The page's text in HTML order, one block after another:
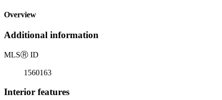
Overview
Additional information
MLSⓇ ID
1560163
Interior features